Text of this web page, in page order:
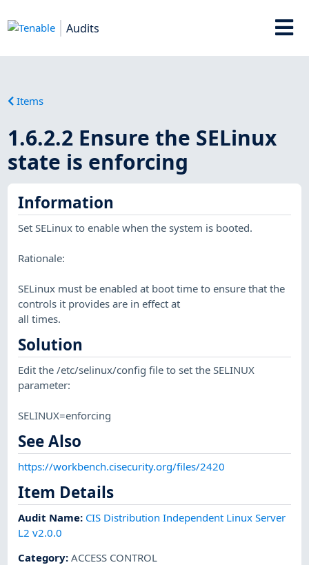
Audits
Items
1.6.2.2 Ensure the SELinux
state is enforcing
Information
Set SELinux to enable when the system is booted.
Rationale:
SELinux must be enabled at boot time to ensure that the
controls it provides are in effect at
all times.
Solution
Edit the /etc/selinux/config file to set the SELINUX
parameter:
SELINUX=enforcing
See Also
https://workbench.cisecurity.org/files/2420
Item Details
Audit Name: CIS Distribution Independent Linux Server
L2 v2.0.0
Category:ACCESS CONTROL